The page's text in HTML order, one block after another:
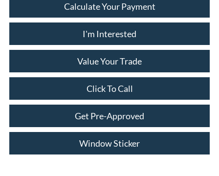
Calculate Your Payment
I'm Interested
Value Your Trade
Click To Call
Get Pre-Approved
Window Sticker